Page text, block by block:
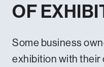
OF
Some business
exhibition with their